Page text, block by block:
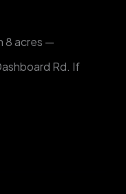
8 acres —
Rd. If